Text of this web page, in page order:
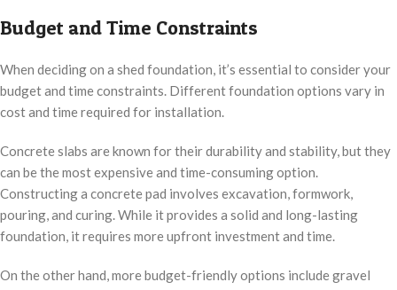
Budget and Time Constraints
When deciding on a shed foundation, it’s essential to consider your
budget and time constraints. Different foundation options vary in
cost and time required for installation.
Concrete slabs are known for their durability and stability, but they
can be the most expensive and time-consuming option.
Constructing a concrete pad involves excavation, formwork,
pouring, and curing. While it provides a solid and long-lasting
foundation, it requires more upfront investment and time.
On the other hand, more budget-friendly options include gravel